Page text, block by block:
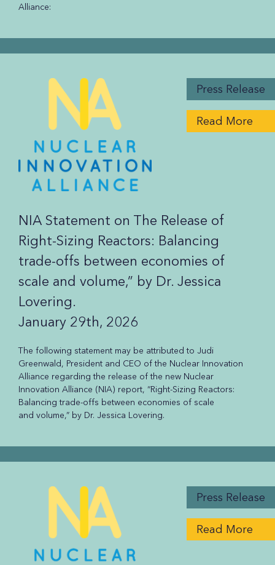
Alliance:
NIA Statement on The Release of
Right-Sizing Reactors: Balancing
trade-offs between economies of
scale and volume,” by Dr. Jessica
Lovering.
January 29th, 2026
The following statement may be attributed to Judi
Greenwald, President and CEO of the Nuclear Innovation
Alliance regarding the release of the new Nuclear
Innovation Alliance (NIA) report, “Right-Sizing Reactors:
Balancing trade-offs between economies of scale
and volume,” by Dr. Jessica Lovering.
Press Release
Read More
Press Release
Read More